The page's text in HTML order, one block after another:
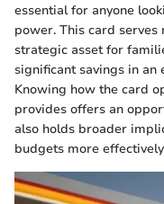
essential for anyone
power. This card serves
strategic asset for
significant savings in
Knowing how the card
provides offers an
also holds broader
budgets more